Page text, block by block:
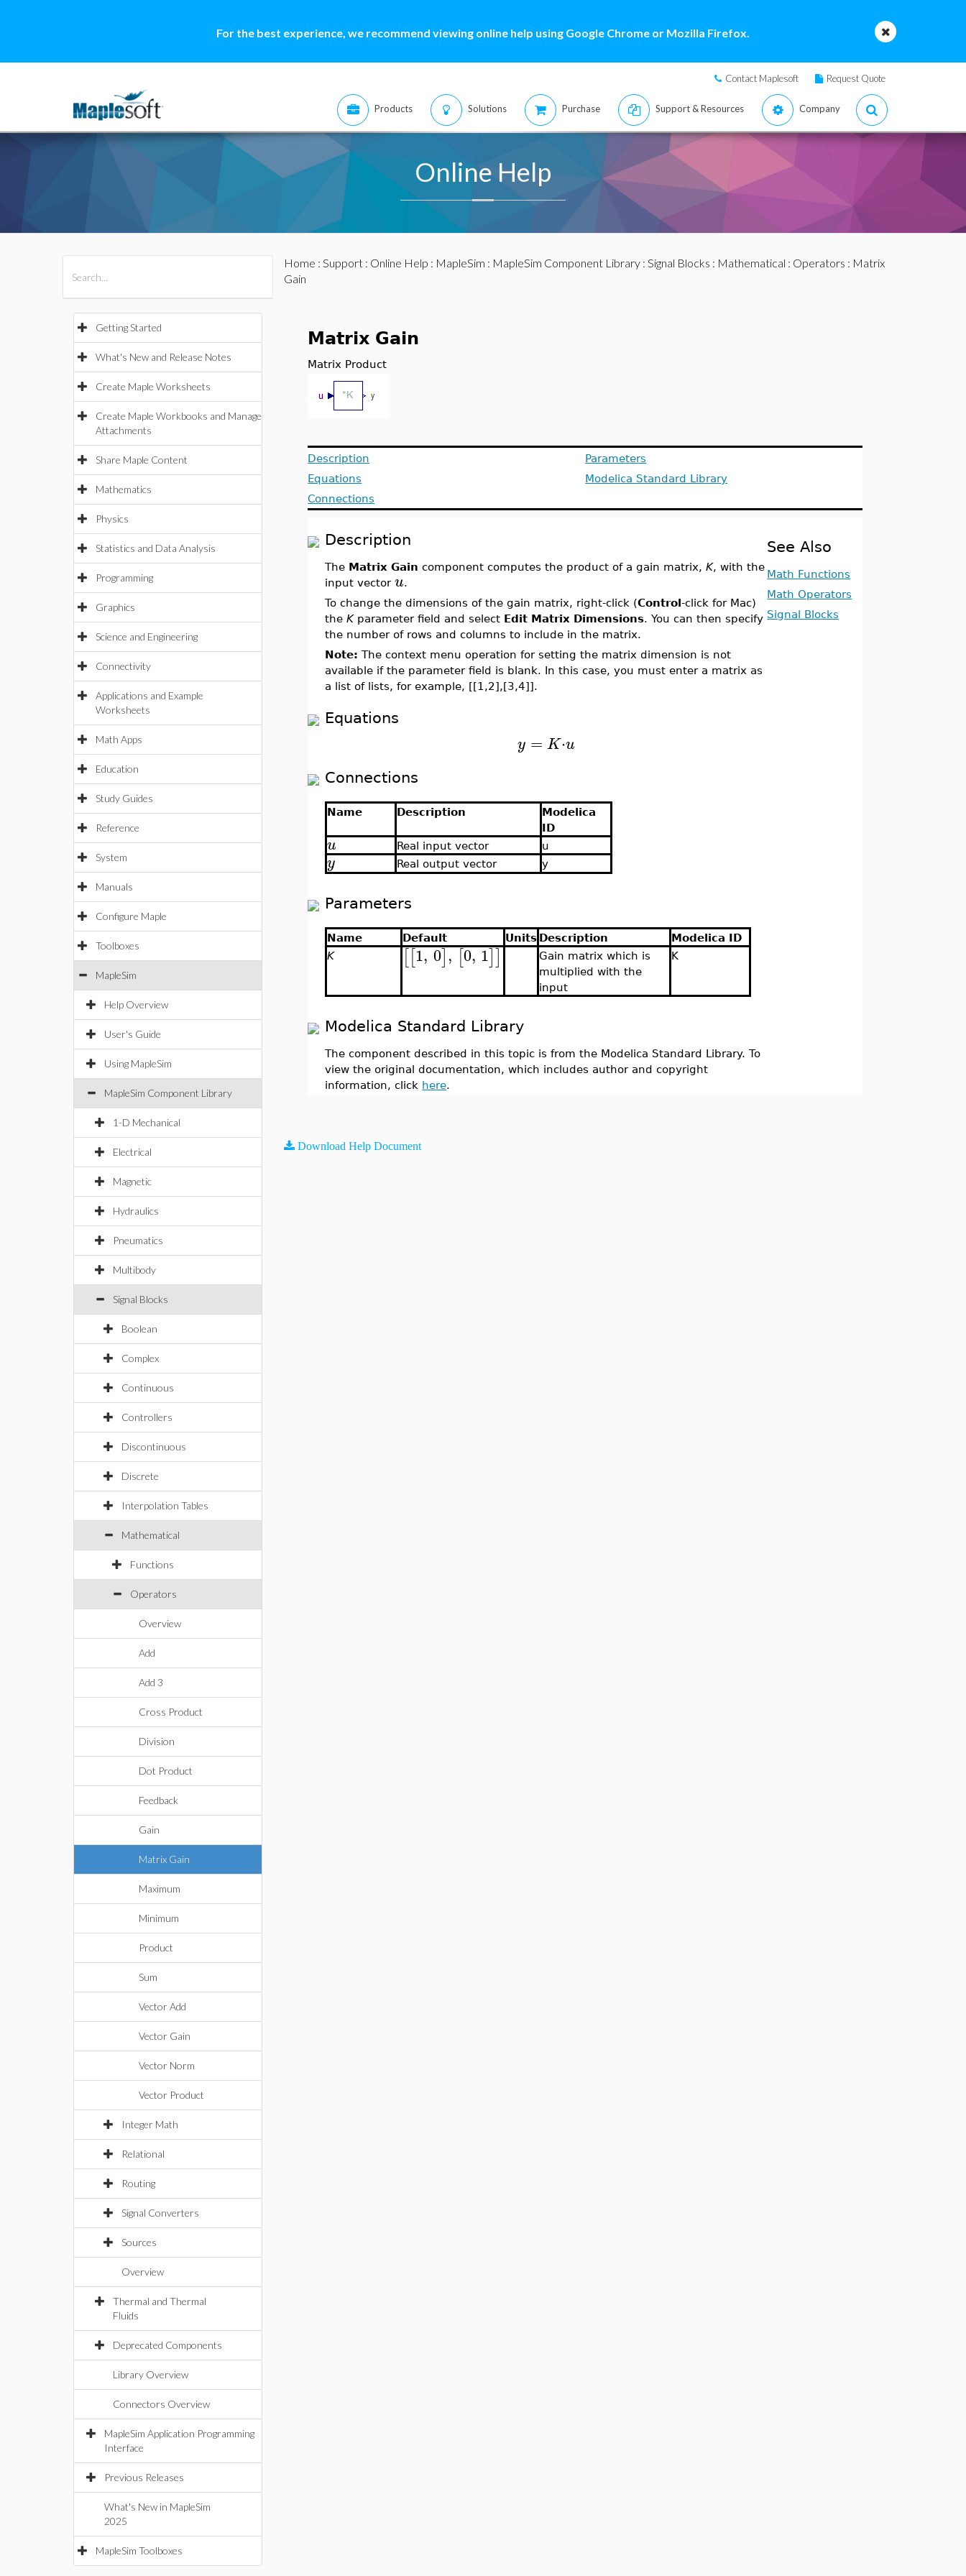
For the best experience, we recommend viewing online help using Google Chrome or Mozilla Firefox.
Contact Maplesoft Request Quote
Products Solutions Purchase Support & Resources Company
Online Help
Getting Started
What's New and Release Notes
Create Maple Worksheets
Create Maple Workbooks and Manage
Attachments
Share Maple Content
Mathematics
Physics
Statistics and Data Analysis
Programming
Graphics
Science and Engineering
Connectivity
Applications and Example
Worksheets
Math Apps
Education
Study Guides
Reference
System
Manuals
Configure Maple
Toolboxes
MapleSim
Help Overview
User's Guide
Using MapleSim
MapleSim Component Library
1-D Mechanical
Electrical
Magnetic
Hydraulics
Pneumatics
Multibody
Signal Blocks
Boolean
Complex
Continuous
Controllers
Discontinuous
Discrete
Interpolation Tables
Mathematical
Functions
Operators
Overview
Add
Add 3
Cross Product
Division
Dot Product
Feedback
Gain
Matrix Gain
Maximum
Minimum
Product
Sum
Vector Add
Vector Gain
Vector Norm
Vector Product
Integer Math
Relational
Routing
Signal Converters
Sources
Overview
Thermal and Thermal
Fluids
Deprecated Components
Library Overview
Connectors Overview
MapleSim Application Programming
Interface
Previous Releases
What's New in MapleSim
2025
MapleSim Toolboxes
Home : Support: Online Help : MapleSim : MapleSim Component Library: Signal Blocks : Mathematical : Operators : Matrix
Gain
Matrix Gain
Matrix Product
Description
Equations
Connections
Parameters
Modelica Standard Library
Description
The Matrix Gain component computes the product of a gain matrix,K, with the
input vectoru.
To change the dimensions of the gain matrix, right-click (Control-click for Mac)
theKparameter field and select Edit Matrix Dimensions. You can then specify
the number of rows and columns to include in the matrix.
Note: The context menu operation for setting the matrix dimension is not
available if the parameter field is blank. In this case, you must enter a matrix as
a list of lists, for example, [[1,2],[3,4]].
Equations
y = K⋅u
Connections
Name Description
Modelica
ID
u Real input vector u
y Real output vector y
Parameters
Name Default Units Description
Modelica ID
K
[[1, 0], [0, 1]]
Gain matrix which is
multiplied with the
input
K
Modelica Standard Library
The component described in this topic is from the Modelica Standard Library. To
view the original documentation, which includes author and copyright
information, click here.
See Also
Math Functions
Math Operators
Signal Blocks
Download Help Document